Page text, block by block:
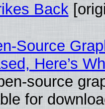
Back
Source
Here’s
source
for